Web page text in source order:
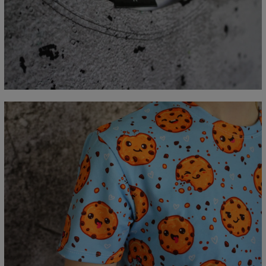
Measured flat
XS S M L
A - Lengde
67 69 71
B - Brystmål
47 59
C - Erme lengde
18,5 19,5 20 20,5